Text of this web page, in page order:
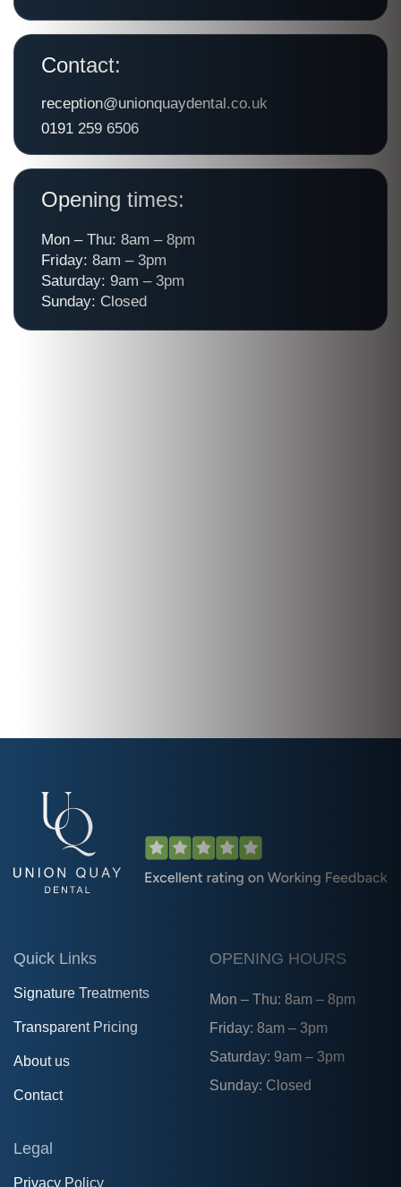
Contact:
reception@unionquaydental.co.uk
0191 259 6506
Opening times:
Mon – Thu: 8am – 8pm
Friday: 8am – 3pm
Saturday: 9am – 3pm
Sunday: Closed
Quick Links
Signature Treatments
Transparent Pricing
About us
Contact
OPENING HOURS
Mon – Thu: 8am – 8pm
Friday: 8am – 3pm
Saturday: 9am – 3pm
Sunday: Closed
Legal
Privacy Policy